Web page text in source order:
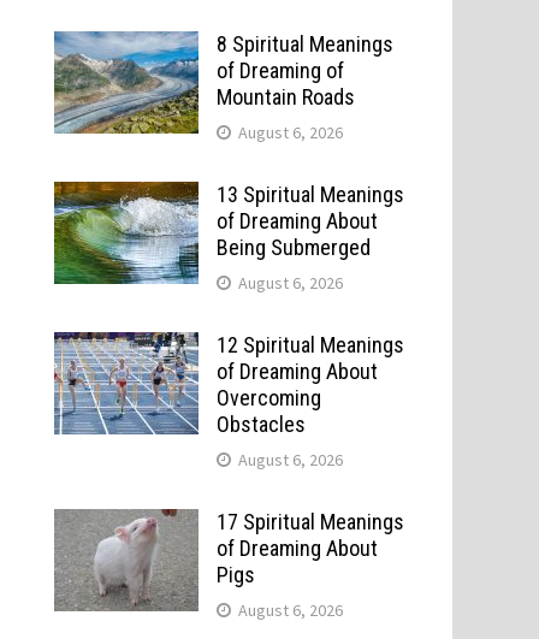
8 Spiritual Meanings
of Dreaming of
Mountain Roads
August 6, 2026
13 Spiritual Meanings
of Dreaming About
Being Submerged
August 6, 2026
12 Spiritual Meanings
of Dreaming About
Overcoming
Obstacles
August 6, 2026
17 Spiritual Meanings
of Dreaming About
Pigs
August 6, 2026